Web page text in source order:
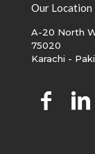
Our Location
A-20 North
75020
Karachi -